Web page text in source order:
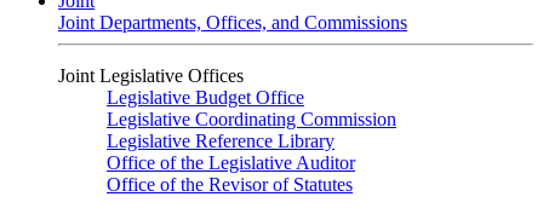
Joint Departments, Offices, and Commissions
Joint Legislative Offices
Legislative Budget Office
Legislative Coordinating Commission
Legislative Reference Library
Office of the Legislative Auditor
Office of the Revisor of Statutes